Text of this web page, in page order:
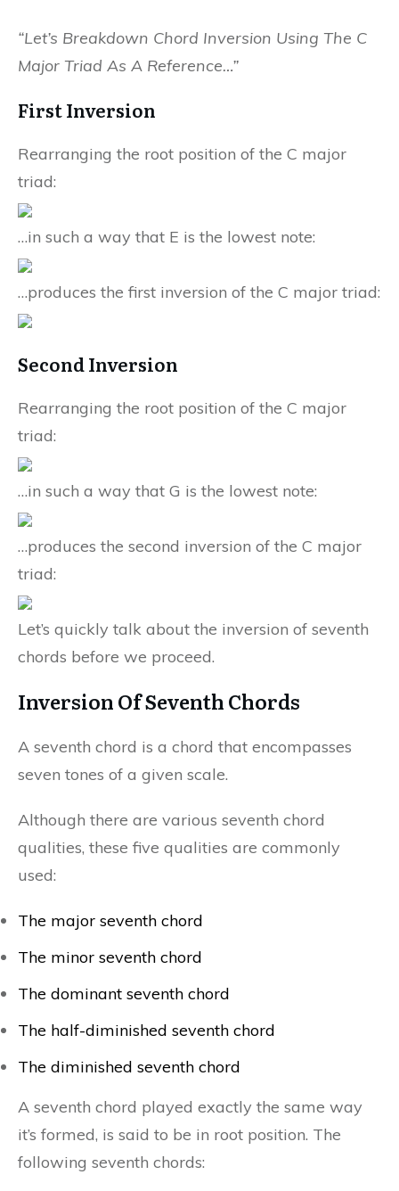
“Let’s Breakdown Chord Inversion Using The C
Major Triad As A Reference…”
First Inversion
Rearranging the root position of the C major
triad:
…in such a way that E is the lowest note:
…produces the first inversion of the C major triad:
Second Inversion
Rearranging the root position of the C major
triad:
…in such a way that G is the lowest note:
…produces the second inversion of the C major
triad:
Let’s quickly talk about the inversion of seventh
chords before we proceed.
Inversion Of Seventh Chords
A seventh chord is a chord that encompasses
seven tones of a given scale.
Although there are various seventh chord
qualities, these five qualities are commonly
used:
The major seventh chord
The minor seventh chord
The dominant seventh chord
The half-diminished seventh chord
The diminished seventh chord
A seventh chord played exactly the same way
it’s formed, is said to be in root position. The
following seventh chords: